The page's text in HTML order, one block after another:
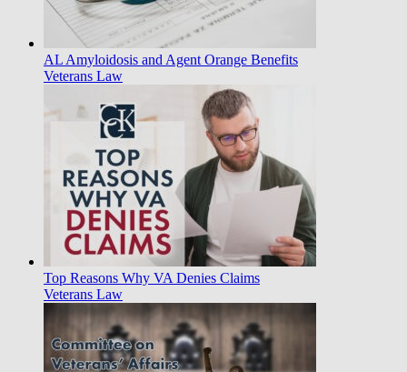
AL Amyloidosis and Agent Orange Benefits
Veterans Law
Top Reasons Why VA Denies Claims
Veterans Law